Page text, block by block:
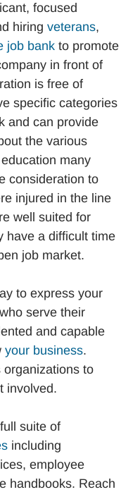
focused
hiring veterans,
job bank to promote
in front of
is free of
specific categories
and can provide
the various
many
consideration to
injured in the line
well suited for
have a difficult time
job market.
to express your
serve their
and capable
your business.
organizations to
involved.
suite of
including
employee
handbooks. Reach